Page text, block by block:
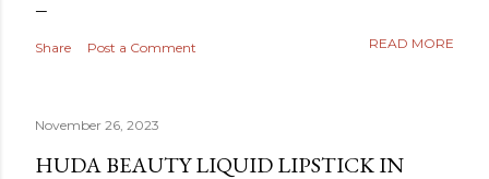
Share Post a Comment READ MORE
November 26, 2023
HUDA BEAUTY LIQUID LIPSTICK IN